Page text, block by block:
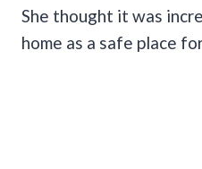
She thought it was
home as a safe place